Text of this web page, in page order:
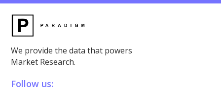
We provide the data that powers
Market Research.
Follow us: